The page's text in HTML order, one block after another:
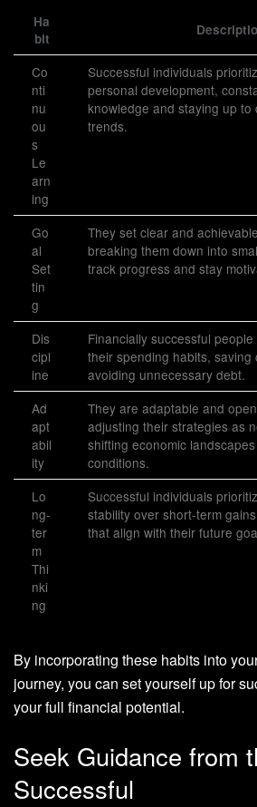
Ha
bit
Co
nti
nu
ou
s
Le
arn
ing
Successful individuals
personal development,
knowledge and staying up to
trends.
Go
al
Set
tin
g
They set clear and
breaking them down into
track progress and stay
Dis
cipl
ine
Financially successful
their spending habits, saving
avoiding unnecessary debt.
Ad
apt
abil
ity
They are adaptable and
adjusting their strategies as
shifting economic
conditions.
Lo
ng-
ter
m
Thi
nki
ng
Successful individuals
stability over short-term
that align with their future
By incorporating these habits into
journey, you can set yourself up for
your full financial potential.
Seek Guidance from
Successful